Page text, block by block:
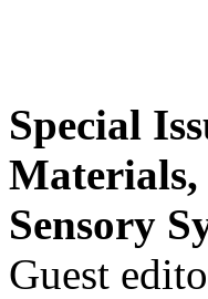
Special
Materials,
Sensory
Guest